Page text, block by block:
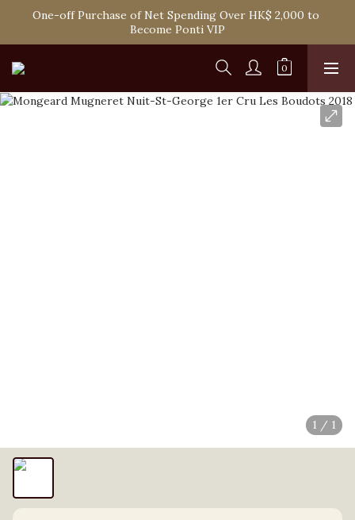
Spend HK$1,800 to Enjoy Free Delivery in Hong Kong
One-off Purchase of Net Spending Over HK$ 2,000 to
Become Ponti VIP
Spend HK$1,800 to Enjoy Free Delivery in Hong Kong
1 / 1